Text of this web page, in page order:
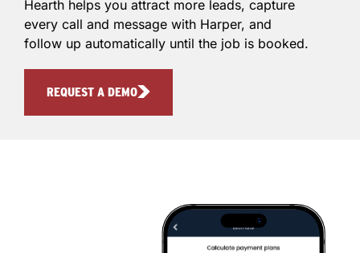
Hearth helps you attract more leads, capture
every call and message with Harper, and
follow up automatically until the job is booked.
REQUEST A DEMO